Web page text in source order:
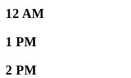
12 AM
1 PM
2 PM